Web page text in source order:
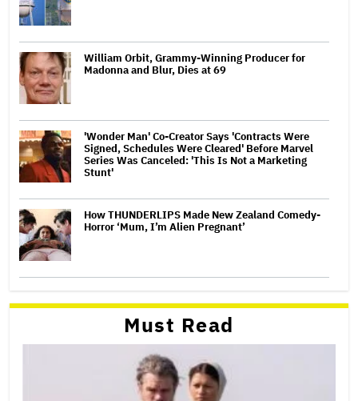
William Orbit, Grammy-Winning Producer for
Madonna and Blur, Dies at 69
'Wonder Man' Co-Creator Says 'Contracts Were
Signed, Schedules Were Cleared' Before Marvel
Series Was Canceled: 'This Is Not a Marketing
Stunt'
How THUNDERLIPS Made New Zealand Comedy-
Horror ‘Mum, I’m Alien Pregnant’
Must Read